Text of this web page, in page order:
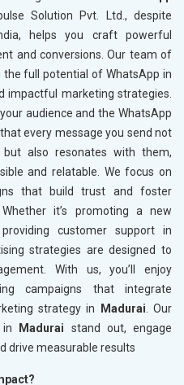
Solution Pvt. Ltd., despite
helps you craft powerful
and conversions. Our team of
full potential of WhatsApp in
impactful marketing strategies.
audience and the WhatsApp
every message you send not
also resonates with them,
and relatable. We focus on
that build trust and foster
Whether it’s promoting a new
customer support in
strategies are designed to
With us, you’ll enjoy
campaigns that integrate
strategy in
Madurai . Our
in
Madurai stand out, engage
drive measurable results